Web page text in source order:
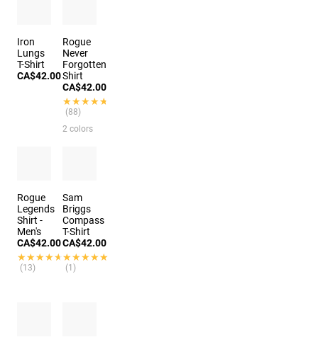
Iron
Lungs
T-Shirt
CA$42.00
Rogue
Never
Forgotten
Shirt
CA$42.00
★★★★★
★★★★★
(88)
2 colors
Rogue
Legends
Shirt -
Men's
CA$42.00
★★★★★
★★★★★
(13)
Sam
Briggs
Compass
T-Shirt
CA$42.00
★★★★★
★★★★★
(1)